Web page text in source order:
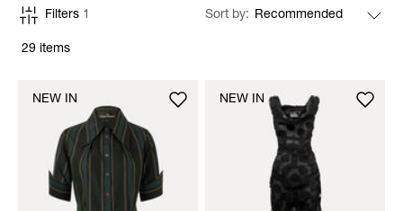
29 items
Filters 1 Sort by
NEW IN NEW IN